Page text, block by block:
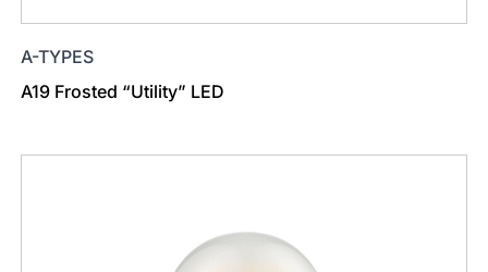
A-TYPES
A19 Frosted “Utility” LED